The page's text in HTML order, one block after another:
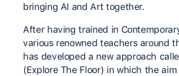
bringing AI and Art together.
After having trained in
various renowned teachers around
has developed a new approach
(Explore The Floor) in which the